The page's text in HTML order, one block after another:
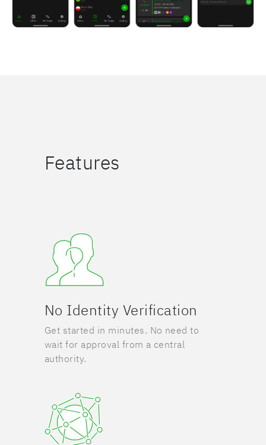
Features
No Identity Verification
Get started in minutes. No need to
wait for approval from a central
authority.